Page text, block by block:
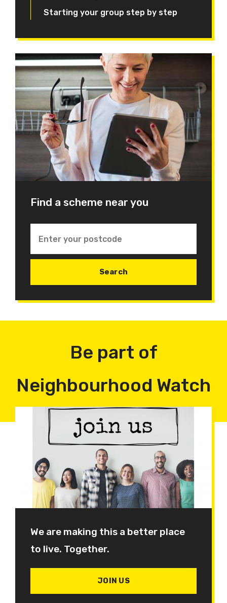
Starting your group step by step
Find a scheme near you
Be part of
Neighbourhood Watch
We are making this a better place
to live. Together.
JOIN US